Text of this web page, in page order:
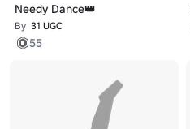
Needy Dance👑
By 31 UGC
55